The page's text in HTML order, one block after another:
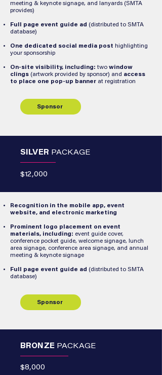
meeting & keynote signage, and lanyards (SMTA
provides)
Full page event guide ad (distributed to SMTA
database)
One dedicated social media post highlighting
your sponsorship
On-site visibility, including: two window
clings (artwork provided by sponsor) and access
to place one pop-up banner at registration
Sponsor
SILVER PACKAGE
$12,000
Recognition in the mobile app, event
website, and electronic marketing
Prominent logo placement on event
materials, including: event guide cover,
conference pocket guide, welcome signage, lunch
area signage, conference area signage, and annual
meeting & keynote signage
Full page event guide ad (distributed to SMTA
database)
Sponsor
BRONZE PACKAGE
$8,000